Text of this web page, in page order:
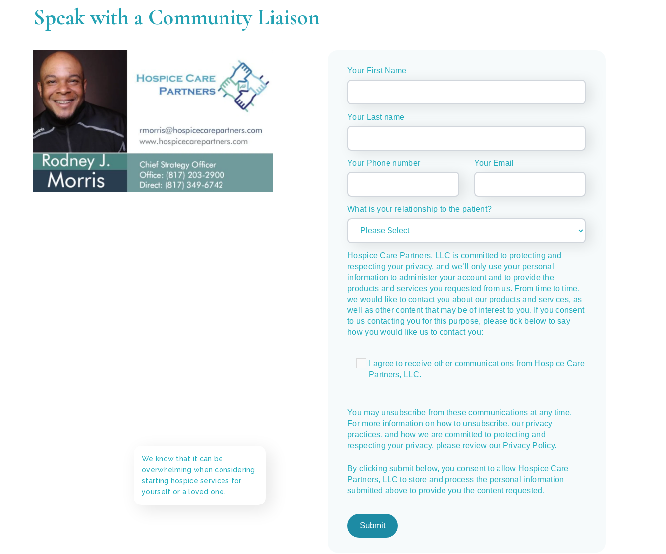
Speak with a Community Liaison
We know that it can be
overwhelming when considering
starting hospice services for
yourself or a loved one.
Your First Name
Your Last name
Your Phone number Your Email
What is your relationship to the patient?
Hospice Care Partners, LLC is committed to protecting and
respecting your privacy, and we’ll only use your personal
information to administer your account and to provide the
products and services you requested from us. From time to time,
we would like to contact you about our products and services, as
well as other content that may be of interest to you. If you consent
to us contacting you for this purpose, please tick below to say
how you would like us to contact you:
I agree to receive other communications from Hospice Care
Partners, LLC.
You may unsubscribe from these communications at any time.
For more information on how to unsubscribe, our privacy
practices, and how we are committed to protecting and
respecting your privacy, please review our Privacy Policy.
By clicking submit below, you consent to allow Hospice Care
Partners, LLC to store and process the personal information
submitted above to provide you the content requested.